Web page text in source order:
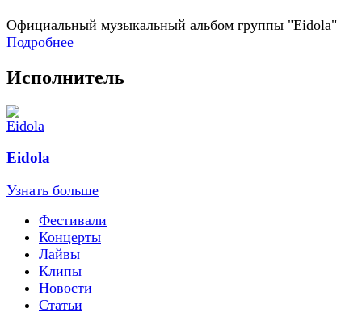
Официальный музыкальный альбом группы "Eidola"
Подробнее
Исполнитель
Eidola
Узнать больше
Фестивали
Концерты
Лайвы
Клипы
Новости
Статьи